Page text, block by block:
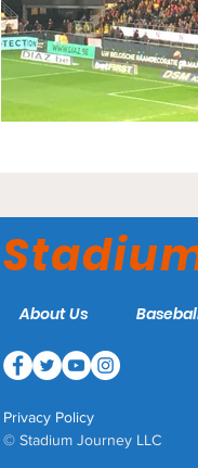
About Us
Privacy Policy
© Stadium Journey LLC